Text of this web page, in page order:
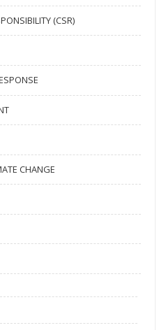
(CSR)
CHANGE